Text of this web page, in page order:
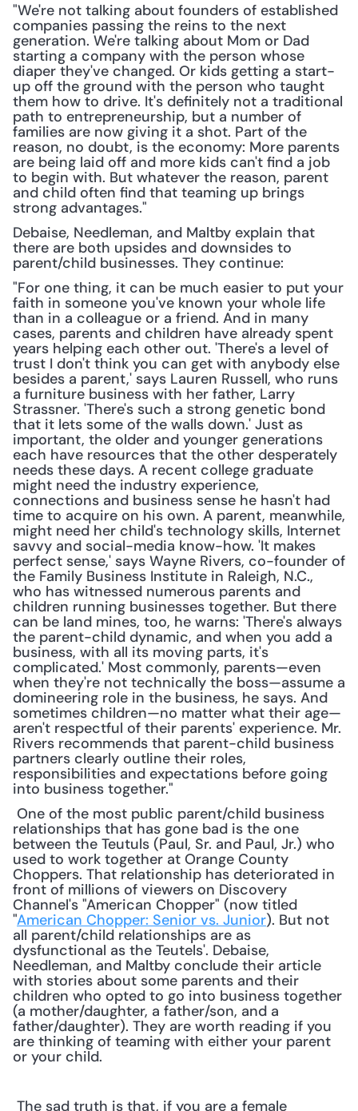
"We're not talking about founders of established
companies passing the reins to the next
generation. We're talking about Mom or Dad
starting a company with the person whose
diaper they've changed. Or kids getting a start-
up off the ground with the person who taught
them how to drive. It's definitely not a traditional
path to entrepreneurship, but a number of
families are now giving it a shot. Part of the
reason, no doubt, is the economy: More parents
are being laid off and more kids can't find a job
to begin with. But whatever the reason, parent
and child often find that teaming up brings
strong advantages."
Debaise, Needleman, and Maltby explain that
there are both upsides and downsides to
parent/child businesses. They continue:
"For one thing, it can be much easier to put your
faith in someone you've known your whole life
than in a colleague or a friend. And in many
cases, parents and children have already spent
years helping each other out. 'There's a level of
trust I don't think you can get with anybody else
besides a parent,' says Lauren Russell, who runs
a furniture business with her father, Larry
Strassner. 'There's such a strong genetic bond
that it lets some of the walls down.' Just as
important, the older and younger generations
each have resources that the other desperately
needs these days. A recent college graduate
might need the industry experience,
connections and business sense he hasn't had
time to acquire on his own. A parent, meanwhile,
might need her child's technology skills, Internet
savvy and social-media know-how. 'It makes
perfect sense,' says Wayne Rivers, co-founder of
the Family Business Institute in Raleigh, N.C.,
who has witnessed numerous parents and
children running businesses together. But there
can be land mines, too, he warns: 'There's always
the parent-child dynamic, and when you add a
business, with all its moving parts, it's
complicated.' Most commonly, parents—even
when they're not technically the boss—assume a
domineering role in the business, he says. And
sometimes children—no matter what their age—
aren't respectful of their parents' experience. Mr.
Rivers recommends that parent-child business
partners clearly outline their roles,
responsibilities and expectations before going
into business together."
relationships that has gone bad is the one
between the Teutuls (Paul, Sr. and Paul, Jr.) who
used to work together at Orange County
Choppers. That relationship has deteriorated in
front of millions of viewers on Discovery
Channel's "American Chopper" (now titled
"American Chopper: Senior vs. Junior). But not
all parent/child relationships are as
dysfunctional as the Teutels'. Debaise,
Needleman, and Maltby conclude their article
with stories about some parents and their
children who opted to go into business together
(a mother/daughter, a father/son, and a
father/daughter). They are worth reading if you
are thinking of teaming with either your parent
or your child.